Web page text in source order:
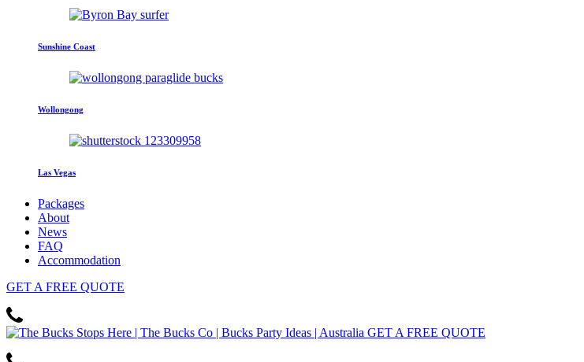
Sunshine Coast
Wollongong
Las Vegas
Packages
About
News
FAQ
Accommodation
GET A FREE QUOTE
GET A FREE QUOTE